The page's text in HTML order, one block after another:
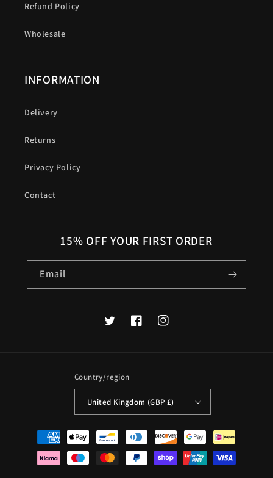
Refund Policy
Wholesale
INFORMATION
Delivery
Returns
Privacy Policy
Contact
15% OFF YOUR FIRST ORDER
Email
TwitterFacebookInstagram
Country/region
United Kingdom (GBP £)
Payment
methods